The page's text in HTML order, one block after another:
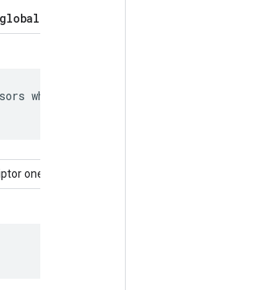
= 5;
whose values can be
oneof)